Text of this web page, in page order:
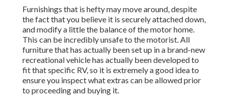
Furnishings that is hefty may move around, despite
the fact that you believe it is securely attached down,
and modify a little the balance of the motor home.
This can be incredibly unsafe to the motorist. All
furniture that has actually been set up in a brand-new
recreational vehicle has actually been developed to
fit that specific RV, so it is extremely a good idea to
ensure you inspect what extras can be allowed prior
to proceeding and buying it.